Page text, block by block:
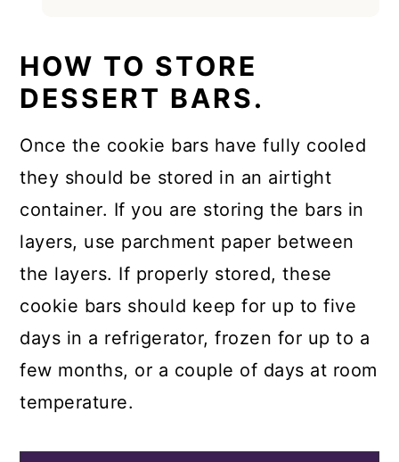
HOW TO STORE
DESSERT BARS.
Once the cookie bars have fully cooled
they should be stored in an airtight
container. If you are storing the bars in
layers, use parchment paper between
the layers. If properly stored, these
cookie bars should keep for up to five
days in a refrigerator, frozen for up to a
few months, or a couple of days at room
temperature.